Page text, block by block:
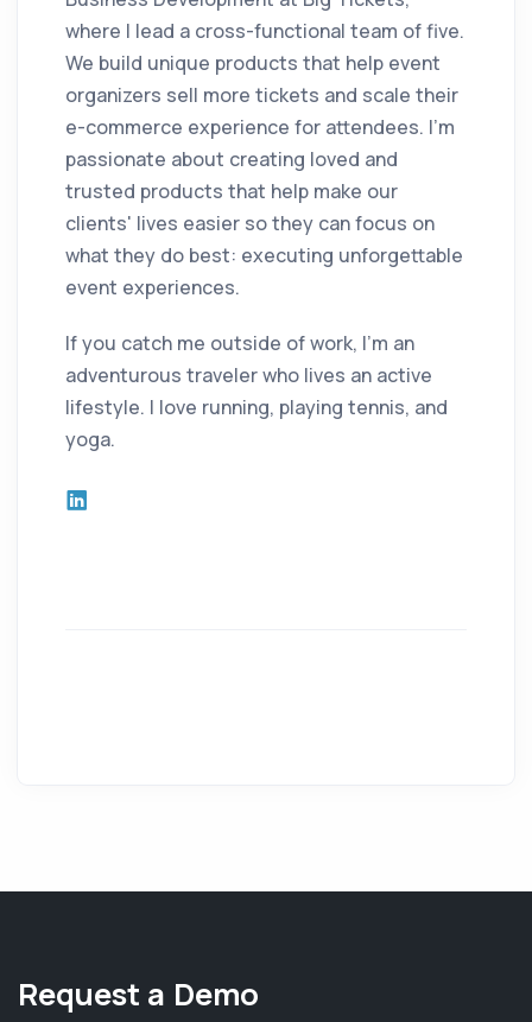
where I lead a cross-functional team of five.
We build unique products that help event
organizers sell more tickets and scale their
e-commerce experience for attendees. I'm
passionate about creating loved and
trusted products that help make our
clients' lives easier so they can focus on
what they do best: executing unforgettable
event experiences.
If you catch me outside of work, I'm an
adventurous traveler who lives an active
lifestyle. I love running, playing tennis, and
yoga.
Request a Demo